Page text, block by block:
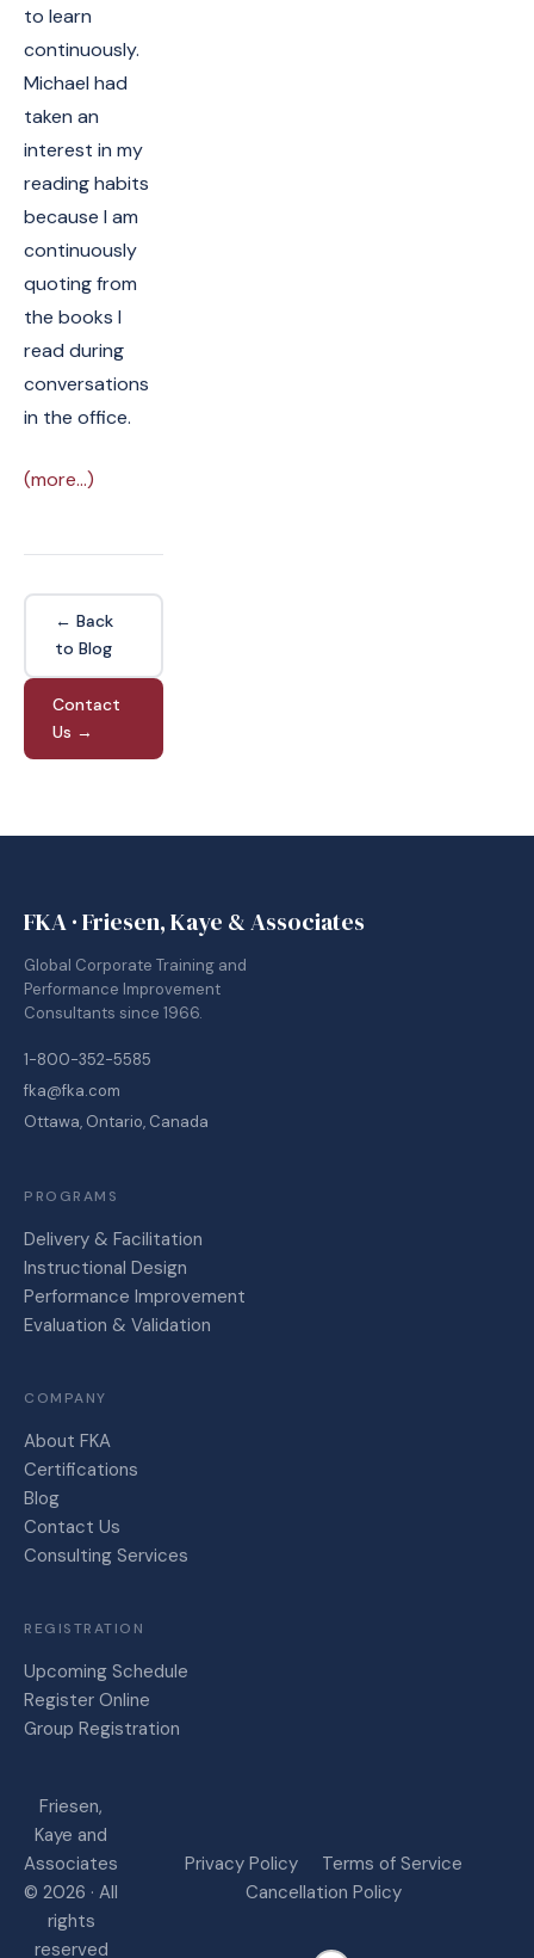
to learn
continuously.
Michael had
taken an
interest in my
reading habits
because I am
continuously
quoting from
the books I
read during
conversations
in the office.
(more…)
← Back
to Blog
Contact
Us →
FKA · Friesen, Kaye & Associates
Global Corporate Training and
Performance Improvement
Consultants since 1966.
1-800-352-5585
fka@fka.com
Ottawa, Ontario, Canada
PROGRAMS
Delivery & Facilitation
Instructional Design
Performance Improvement
Evaluation & Validation
COMPANY
About FKA
Certifications
Blog
Contact Us
Consulting Services
REGISTRATION
Upcoming Schedule
Register Online
Group Registration
Friesen,
Kaye and
Associates
© 2026 · All
rights
reserved
Privacy Policy
Terms of Service
Cancellation Policy